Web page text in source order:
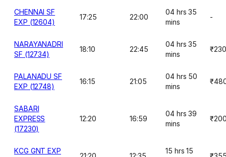
CHENNAI SF
EXP (12604)
17:25 22:00
04 hrs 35
mins
-
NARAYANADRI
SF (12734)
18:10 22:45
04 hrs 35
mins
₹230
PALANADU SF
EXP (12748)
16:15 21:05
04 hrs 50
mins
SABARI
EXPRESS
(17230)
12:20 16:59
04 hrs 39
mins
KCG GNT EXP
15 hrs 15